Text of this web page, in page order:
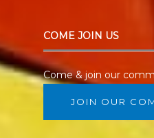
COME JOIN US
Come & join our
JOIN OUR